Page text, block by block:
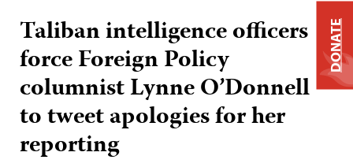
Taliban intelligence officers
force Foreign Policy
columnist Lynne O’Donnell
to tweet apologies for her
reporting
DONATE